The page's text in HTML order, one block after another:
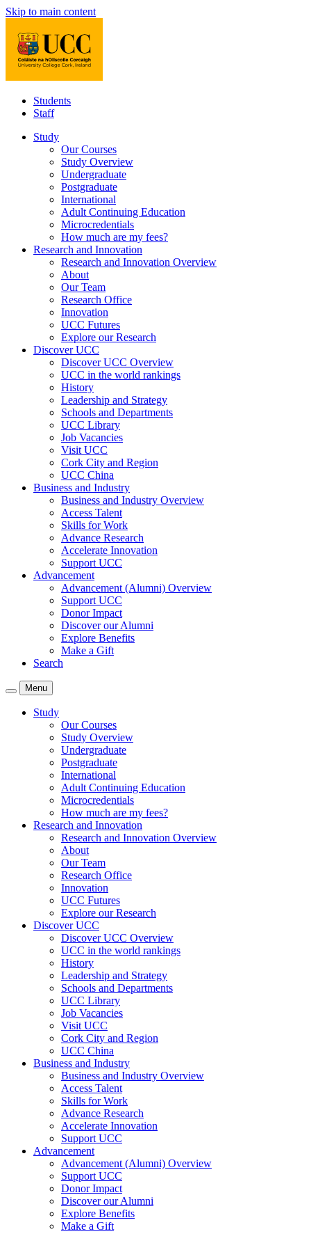
Skip to main content
Students
Staff
Study
Our Courses
Study Overview
Undergraduate
Postgraduate
International
Adult Continuing Education
Microcredentials
How much are my fees?
Research and Innovation
Research and Innovation Overview
About
Our Team
Research Office
Innovation
UCC Futures
Explore our Research
Discover UCC
Discover UCC Overview
UCC in the world rankings
History
Leadership and Strategy
Schools and Departments
UCC Library
Job Vacancies
Visit UCC
Cork City and Region
UCC China
Business and Industry
Business and Industry Overview
Access Talent
Skills for Work
Advance Research
Accelerate Innovation
Support UCC
Advancement
Advancement (Alumni) Overview
Support UCC
Donor Impact
Discover our Alumni
Explore Benefits
Make a Gift
Search
Menu
Study
Our Courses
Study Overview
Undergraduate
Postgraduate
International
Adult Continuing Education
Microcredentials
How much are my fees?
Research and Innovation
Research and Innovation Overview
About
Our Team
Research Office
Innovation
UCC Futures
Explore our Research
Discover UCC
Discover UCC Overview
UCC in the world rankings
History
Leadership and Strategy
Schools and Departments
UCC Library
Job Vacancies
Visit UCC
Cork City and Region
UCC China
Business and Industry
Business and Industry Overview
Access Talent
Skills for Work
Advance Research
Accelerate Innovation
Support UCC
Advancement
Advancement (Alumni) Overview
Support UCC
Donor Impact
Discover our Alumni
Explore Benefits
Make a Gift